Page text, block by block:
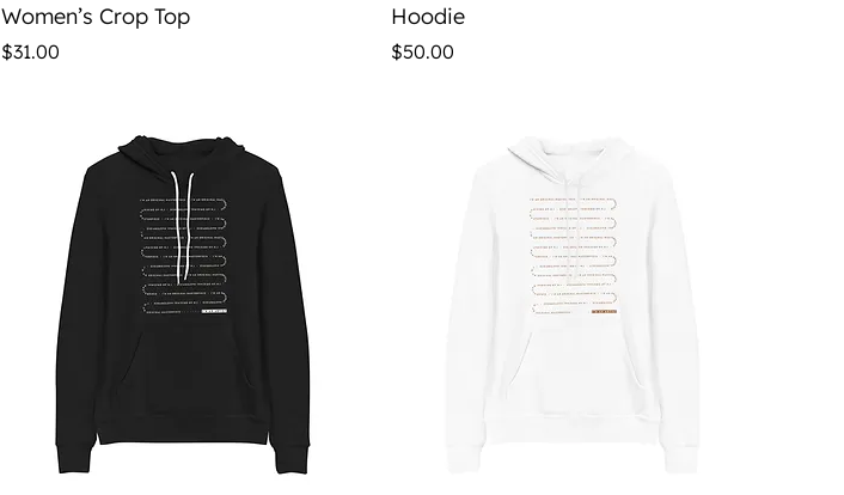
Women’s Crop Top
Price
$31.00
Hoodie
Price
$50.00